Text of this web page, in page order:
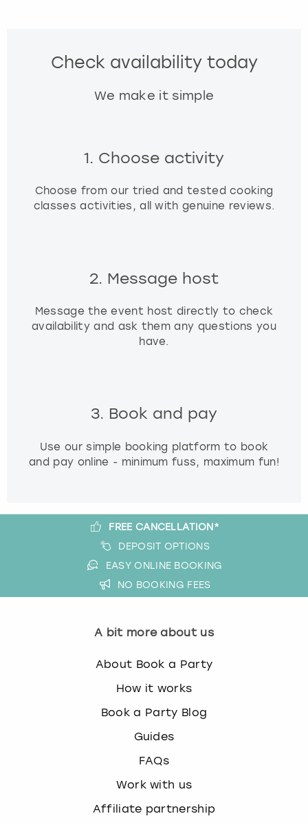
a
n
a
e
s
Check availability today
We make it simple
1. Choose activity
Choose from our tried and tested cooking
classes activities, all with genuine reviews.
2. Message host
Message the event host directly to check
availability and ask them any questions you
have.
3. Book and pay
Use our simple booking platform to book
and pay online - minimum fuss, maximum fun!
FREE CANCELLATION*
DEPOSIT OPTIONS
EASY ONLINE BOOKING
NO BOOKING FEES
A bit more about us
About Book a Party
How it works
Book a Party Blog
Guides
FAQs
Work with us
Affiliate partnership